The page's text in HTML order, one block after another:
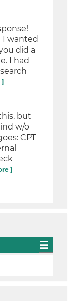
I wanted
did a
I had
but
w/o
CPT
]